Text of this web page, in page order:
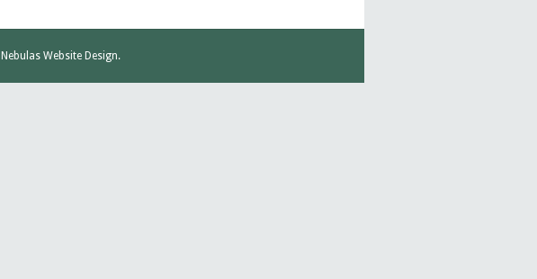
Nebulas Website Design.